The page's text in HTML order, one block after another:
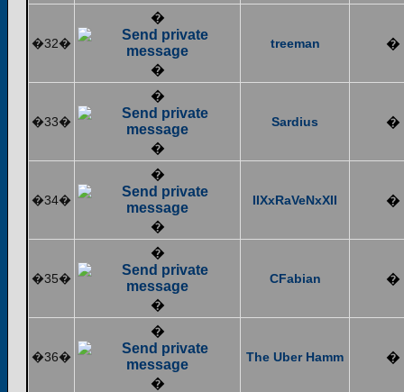
�32�
�
�
treeman �
�33�
�
�
Sardius �
�34�
�
�
IIXxRaVeNxXII �
�35�
�
�
CFabian �
�36�
�
�
The Uber Hamm �